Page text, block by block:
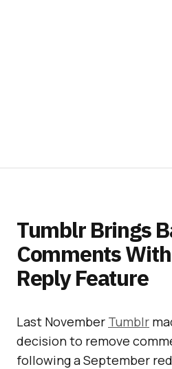
Tumblr Brings
Comments
Reply Feature
Last November Tumblr
decision to remove
following a September